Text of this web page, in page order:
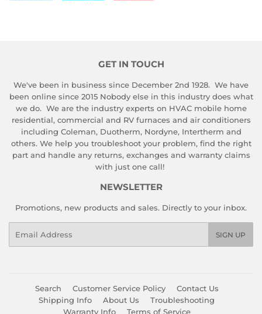
GET IN TOUCH
We've been in business since December 2nd 1928. We have
been online since 2015 Nobody else in this industry does what
we do. We are the industry experts on HVAC mobile home
residential, commercial and RV furnaces and air conditioners
including Coleman, Duotherm, Nordyne, Intertherm and
others. We help you troubleshoot your problem, find the right
part and handle any returns, exchanges and warranty claims
with just one call!
NEWSLETTER
Promotions, new products and sales. Directly to your inbox.
SIGN UP
Search Customer Service Policy
Contact Us
Shipping Info
About Us
Troubleshooting
Warranty Info
Terms of Service